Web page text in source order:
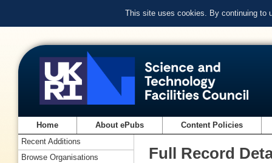
This site uses cookies. By continuing to
Home About ePubs Content Policies
Full Record
Recent Additions
Browse Organisations